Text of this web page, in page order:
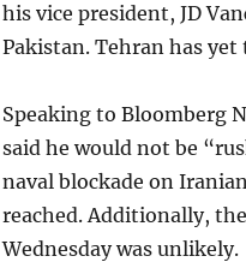
his vice president, JD
Pakistan. Tehran has
Speaking to Bloomberg
said he would not be
naval blockade on
reached. Additionally,
Wednesday was unlikely.